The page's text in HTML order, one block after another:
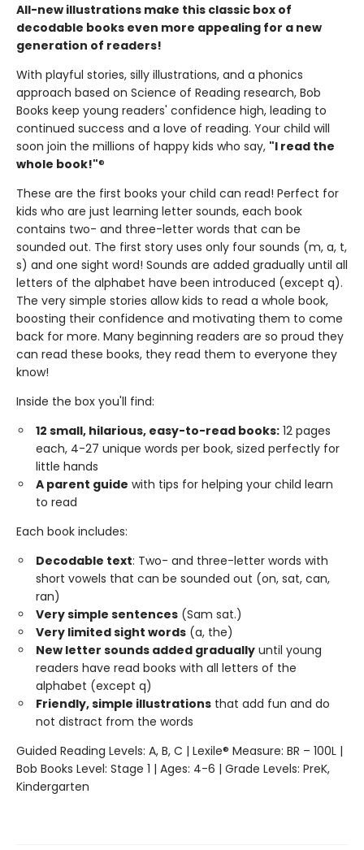
All-new illustrations make this classic box of
decodable books even more appealing for a new
generation of readers!
With playful stories, silly illustrations, and a phonics
approach based on Science of Reading research, Bob
Books keep young readers' confidence high, leading to
continued success and a love of reading. Your child will
soon join the millions of happy kids who say, "I read the
whole book!"®
These are the first books your child can read! Perfect for
kids who are just learning letter sounds, each book
contains two- and three-letter words that can be
sounded out. The first story uses only four sounds (m, a, t,
s) and one sight word! Sounds are added gradually until all
letters of the alphabet have been introduced (except q).
The very simple stories allow kids to read a whole book,
boosting their confidence and motivating them to come
back for more. Many beginning readers are so proud they
can read these books, they read them to everyone they
know!
Inside the box you'll find:
12 small, hilarious, easy-to-read books: 12 pages
each, 4-27 unique words per book, sized perfectly for
little hands
A parent guide with tips for helping your child learn
to read
Each book includes:
Decodable text: Two- and three-letter words with
short vowels that can be sounded out (on, sat, can,
ran)
Very simple sentences (Sam sat.)
Very limited sight words (a, the)
New letter sounds added gradually until young
readers have read books with all letters of the
alphabet (except q)
Friendly, simple illustrations that add fun and do
not distract from the words
Guided Reading Levels: A, B, C | Lexile® Measure: BR – 100L |
Bob Books Level: Stage 1 | Ages: 4-6 | Grade Levels: PreK,
Kindergarten